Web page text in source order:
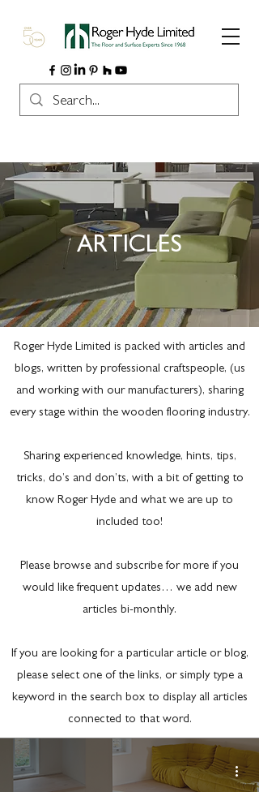
ARTICLES
Roger Hyde Limited is packed with articles and
blogs, written by professional craftspeople, (us
and working with our manufacturers), sharing
every stage within the wooden flooring industry.
Sharing experienced knowledge, hints, tips,
tricks, do’s and don’ts, with a bit of getting to
know Roger Hyde and what we are up to
included too!
Please browse and subscribe for more if you
would like frequent updates… we add new
articles bi-monthly.
If you are looking for a particular article or blog,
please select one of the links, or simply type a
keyword in the search box to display all articles
connected to that word.